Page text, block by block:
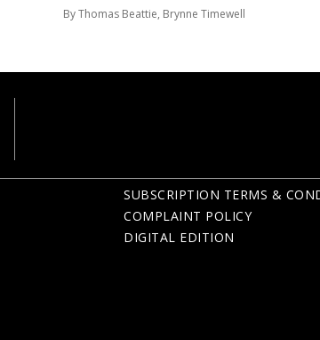
By Thomas Beattie, Brynne Timewell
SUBSCRIPTION TERMS &
COMPLAINT POLICY
DIGITAL EDITION